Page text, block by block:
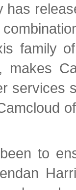
has
family
services
to